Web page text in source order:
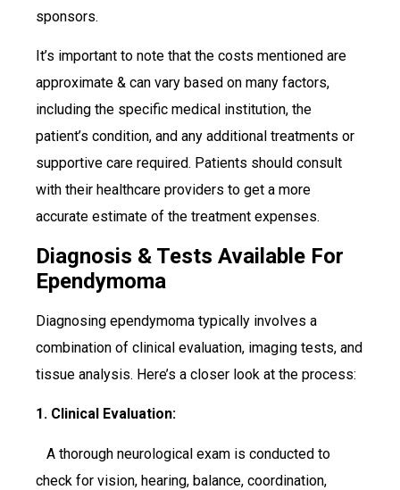
sponsors.
It’s important to note that the costs mentioned are
approximate & can vary based on many factors,
including the specific medical institution, the
patient’s condition, and any additional treatments or
supportive care required. Patients should consult
with their healthcare providers to get a more
accurate estimate of the treatment expenses.
Diagnosis & Tests Available For
Ependymoma
Diagnosing ependymoma typically involves a
combination of clinical evaluation, imaging tests, and
tissue analysis. Here’s a closer look at the process:
1. Clinical Evaluation:
A thorough neurological exam is conducted to
check for vision, hearing, balance, coordination,